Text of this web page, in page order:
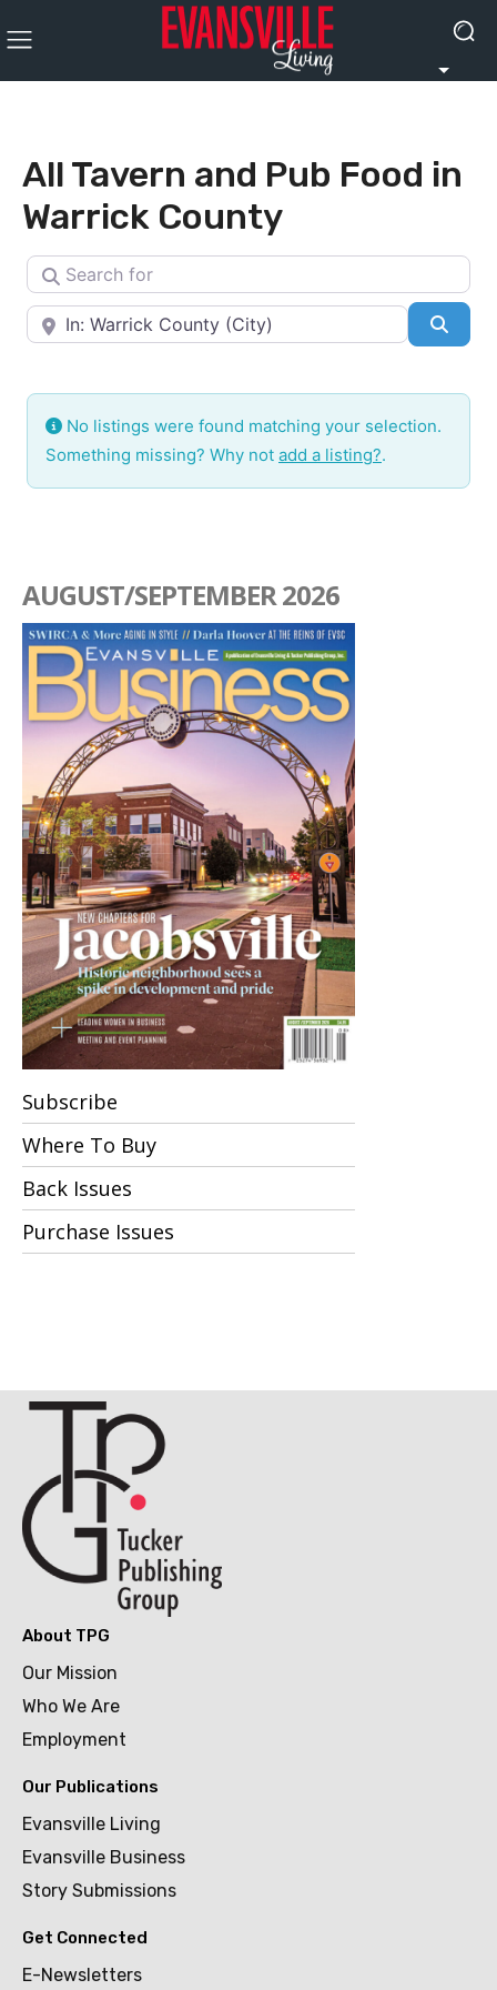
All Tavern and Pub Food in
Warrick County
Search for
Near
No listings were found matching your selection.
Something missing? Why not add a listing?.
AUGUST/SEPTEMBER 2026
Subscribe
Where To Buy
Back Issues
Purchase Issues
About TPG
Our Mission
Who We Are
Employment
Our Publications
Evansville Living
Evansville Business
Story Submissions
Get Connected
E-Newsletters